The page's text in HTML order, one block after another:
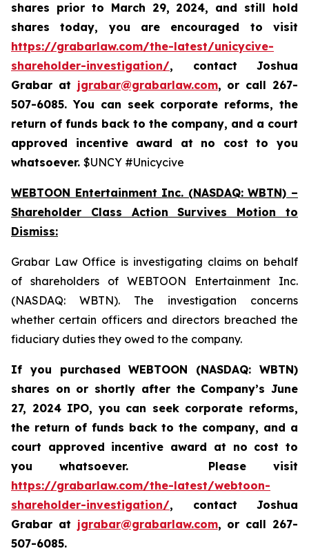
shares prior to March 29, 2024, and still hold
shares today, you are encouraged to visit
https://grabarlaw.com/the-latest/unicycive-
shareholder-investigation/, contact Joshua
Grabar at jgrabar@grabarlaw.com, or call 267-
507-6085. You can seek corporate reforms, the
return of funds back to the company, and a court
approved incentive award at no cost to you
whatsoever. $UNCY #Unicycive
WEBTOON Entertainment Inc. (NASDAQ: WBTN) –
Shareholder Class Action Survives Motion to
Dismiss:
Grabar Law Office is investigating claims on behalf
of shareholders of WEBTOON Entertainment Inc.
(NASDAQ: WBTN). The investigation concerns
whether certain officers and directors breached the
fiduciary duties they owed to the company.
If you purchased WEBTOON (NASDAQ: WBTN)
shares on or shortly after the Company’s June
27, 2024 IPO, you can seek corporate reforms,
the return of funds back to the company, and a
court approved incentive award at no cost to
you whatsoever.
Pleasevisit
https://grabarlaw.com/the-latest/webtoon-
shareholder-investigation/, contact Joshua
Grabar at jgrabar@grabarlaw.com, or call 267-
507-6085.